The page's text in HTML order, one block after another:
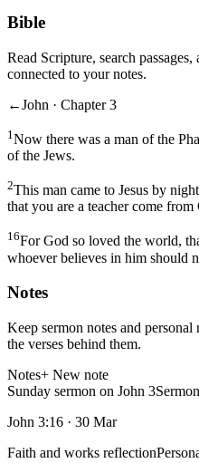
Bible
Read Scripture, search
connected to your notes.
←John · Chapter 3
1 Now there was a man of the
of the Jews.
2This man came to Jesus by
that you are a teacher come
16For God so loved the world,
whoever believes in him should
Notes
Keep sermon notes and
the verses behind them.
Notes+ New note
Sunday sermon on John 3Sermon
John 3:16 · 30 Mar
Faith and works reflection